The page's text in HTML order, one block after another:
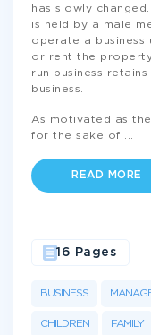
has slowly
is held by a male
operate a
or rent the
run business
business.
As motivated as
for the sake of
READ MORE
BUSINESS
CHILDREN FAMILY
16 Pages